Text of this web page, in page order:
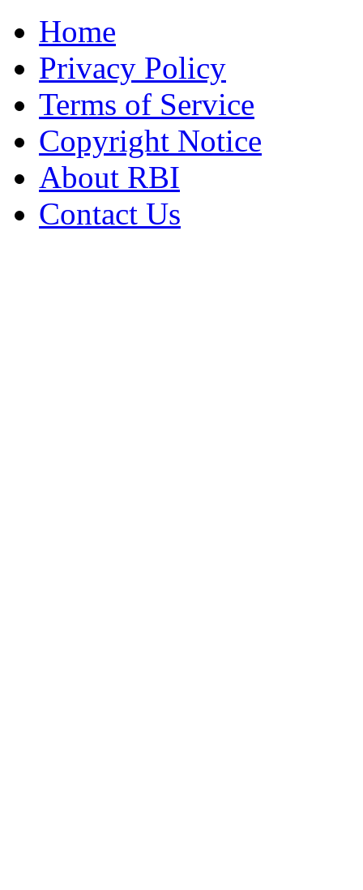
Home
Privacy Policy
Terms of Service
Copyright Notice
About RBI
Contact Us